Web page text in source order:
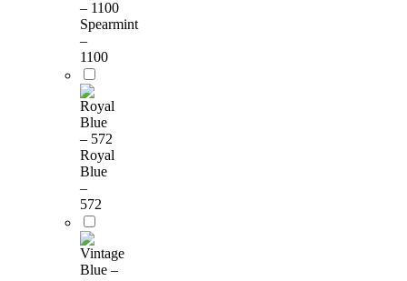
Spearmint
–
1100
Royal
Blue
–
572